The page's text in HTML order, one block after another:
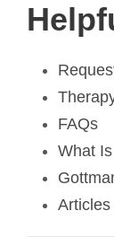
FAQs
What